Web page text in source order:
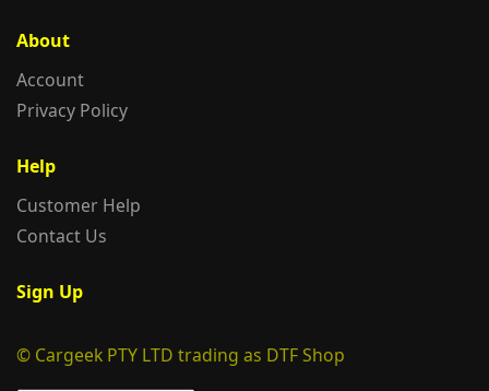
About
Account
Privacy Policy
Help
Customer Help
Contact Us
Sign Up
© Cargeek PTY LTD trading as DTF Shop